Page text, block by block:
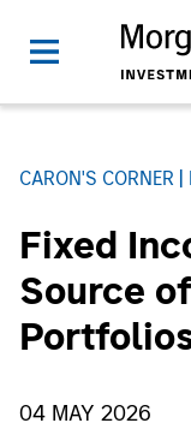
CARON'S CORNER
Fixed
Source
04 MAY 2026